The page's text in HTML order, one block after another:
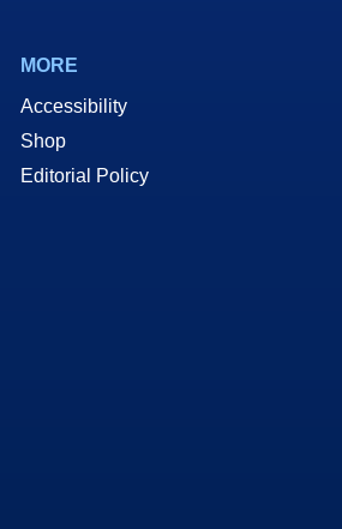
MORE
Accessibility
Shop
Editorial Policy